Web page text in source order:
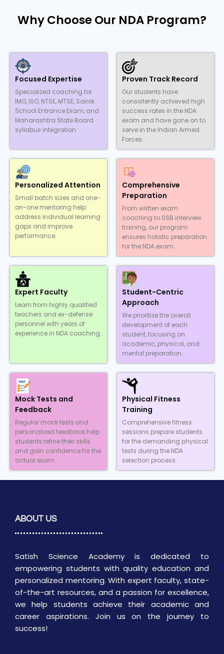
Why Choose Our NDA Program?
Focused Expertise
Specialized coaching for
IMO, ISO, NTSE, MTSE, Sainik
School Entrance Exam, and
Maharashtra State Board
syllabus integration.
Proven Track Record
Our students have
consistently achieved high
success rates in the NDA
exam and have gone on to
serve in the Indian Armed
Forces.
Personalized Attention
Small batch sizes and one-
on-one mentoring help
address individual learning
gaps and improve
performance.
Comprehensive
Preparation
From written exam
coaching to SSB interview
training, our program
ensures holistic preparation
for the NDA exam.
Expert Faculty
Learn from highly qualified
teachers and ex-defense
personnel with years of
experience in NDA coaching.
Student-Centric
Approach
We prioritize the overall
development of each
student, focusing on
academic, physical, and
mental preparation.
Mock Tests and
Feedback
Regular mock tests and
personalized feedback help
students refine their skills
and gain confidence for the
actual exam.
Physical Fitness
Training
Comprehensive fitness
sessions prepare students
for the demanding physical
tests during the NDA
selection process.
ABOUT US
Satish Science Academy is dedicated to
empowering students with quality education and
personalized mentoring. With expert faculty, state-
of-the-art resources, and a passion for excellence,
we help students achieve their academic and
career aspirations. Join us on the journey to
success!